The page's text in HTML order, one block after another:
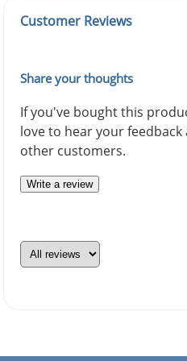
Customer Reviews
Share your thoughts
If you've bought this
love to hear your
other customers.
Write a review